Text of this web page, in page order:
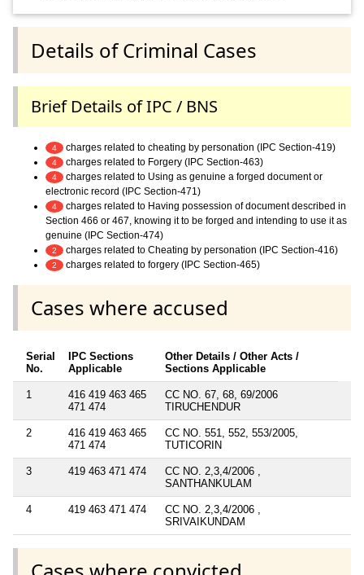
Details of Criminal Cases
Brief Details of IPC / BNS
4 charges related to cheating by personation (IPC Section-419)
4 charges related to Forgery (IPC Section-463)
4
charges related to Using as genuine a forged document or
electronic record (IPC Section-471)
4
charges related to Having possession of document described in
Section 466 or 467, knowing it to be forged and intending to use it as
genuine (IPC Section-474)
2 charges related to Cheating by personation (IPC Section-416)
2 charges related to forgery (IPC Section-465)
Cases where accused
Serial
No.
IPC Sections
Applicable
Other Details / Other Acts /
Sections Applicable
1
416 419 463 465
471 474
CC NO. 67, 68, 69/2006
TIRUCHENDUR
2
416 419 463 465
471 474
CC NO. 551, 552, 553/2005,
TUTICORIN
3 419 463 471 474
CC NO. 2,3,4/2006 ,
SANTHANKULAM
4 419 463 471 474
CC NO. 2,3,4/2006 ,
SRIVAIKUNDAM